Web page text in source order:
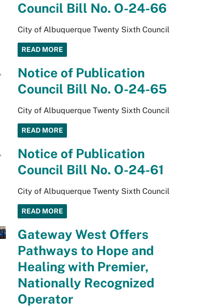
Council Bill No. O-24-66
City of Albuquerque Twenty Sixth Council
READ MORE
Notice of Publication
Council Bill No. O-24-65
City of Albuquerque Twenty Sixth Council
READ MORE
Notice of Publication
Council Bill No. O-24-61
City of Albuquerque Twenty Sixth Council
READ MORE
Gateway West Offers
Pathways to Hope and
Healing with Premier,
Nationally Recognized
Operator